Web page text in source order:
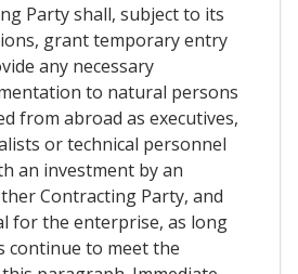
Party shall, subject to its
grant temporary entry
any necessary
to natural persons
from abroad as executives,
or technical personnel
an investment by an
Contracting Party, and
for the enterprise, as long
continue to meet the